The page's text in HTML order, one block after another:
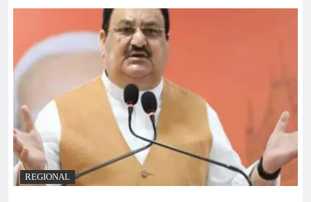
REGIONAL